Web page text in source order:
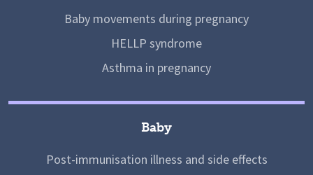
Baby movements during pregnancy
HELLP syndrome
Asthma in pregnancy
Baby
Post-immunisation illness and side effects